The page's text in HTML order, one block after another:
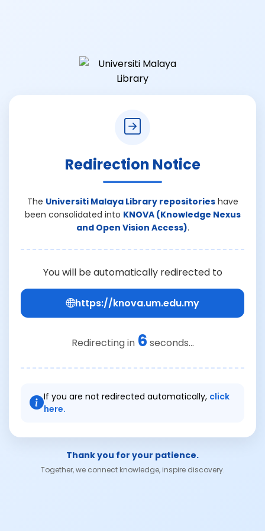
Redirection Notice
The Universiti Malaya Library repositorieshave
been consolidated into KNOVA (Knowledge Nexus
and Open Vision Access).
You will be automatically redirected to
https://knova.um.edu.my
Redirecting in 6 seconds...
If you are not redirected automatically, click
here.
Thank you for your patience.
Together, we connect knowledge, inspire discovery.